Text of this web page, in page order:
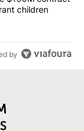
children
by